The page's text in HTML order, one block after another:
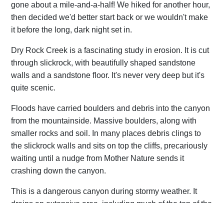
gone about a mile-and-a-half! We hiked for another hour,
then decided we'd better start back or we wouldn't make
it before the long, dark night set in.
Dry Rock Creek is a fascinating study in erosion. It is cut
through slickrock, with beautifully shaped sandstone
walls and a sandstone floor. It's never very deep but it's
quite scenic.
Floods have carried boulders and debris into the canyon
from the mountainside. Massive boulders, along with
smaller rocks and soil. In many places debris clings to
the slickrock walls and sits on top the cliffs, precariously
waiting until a nudge from Mother Nature sends it
crashing down the canyon.
This is a dangerous canyon during stormy weather. It